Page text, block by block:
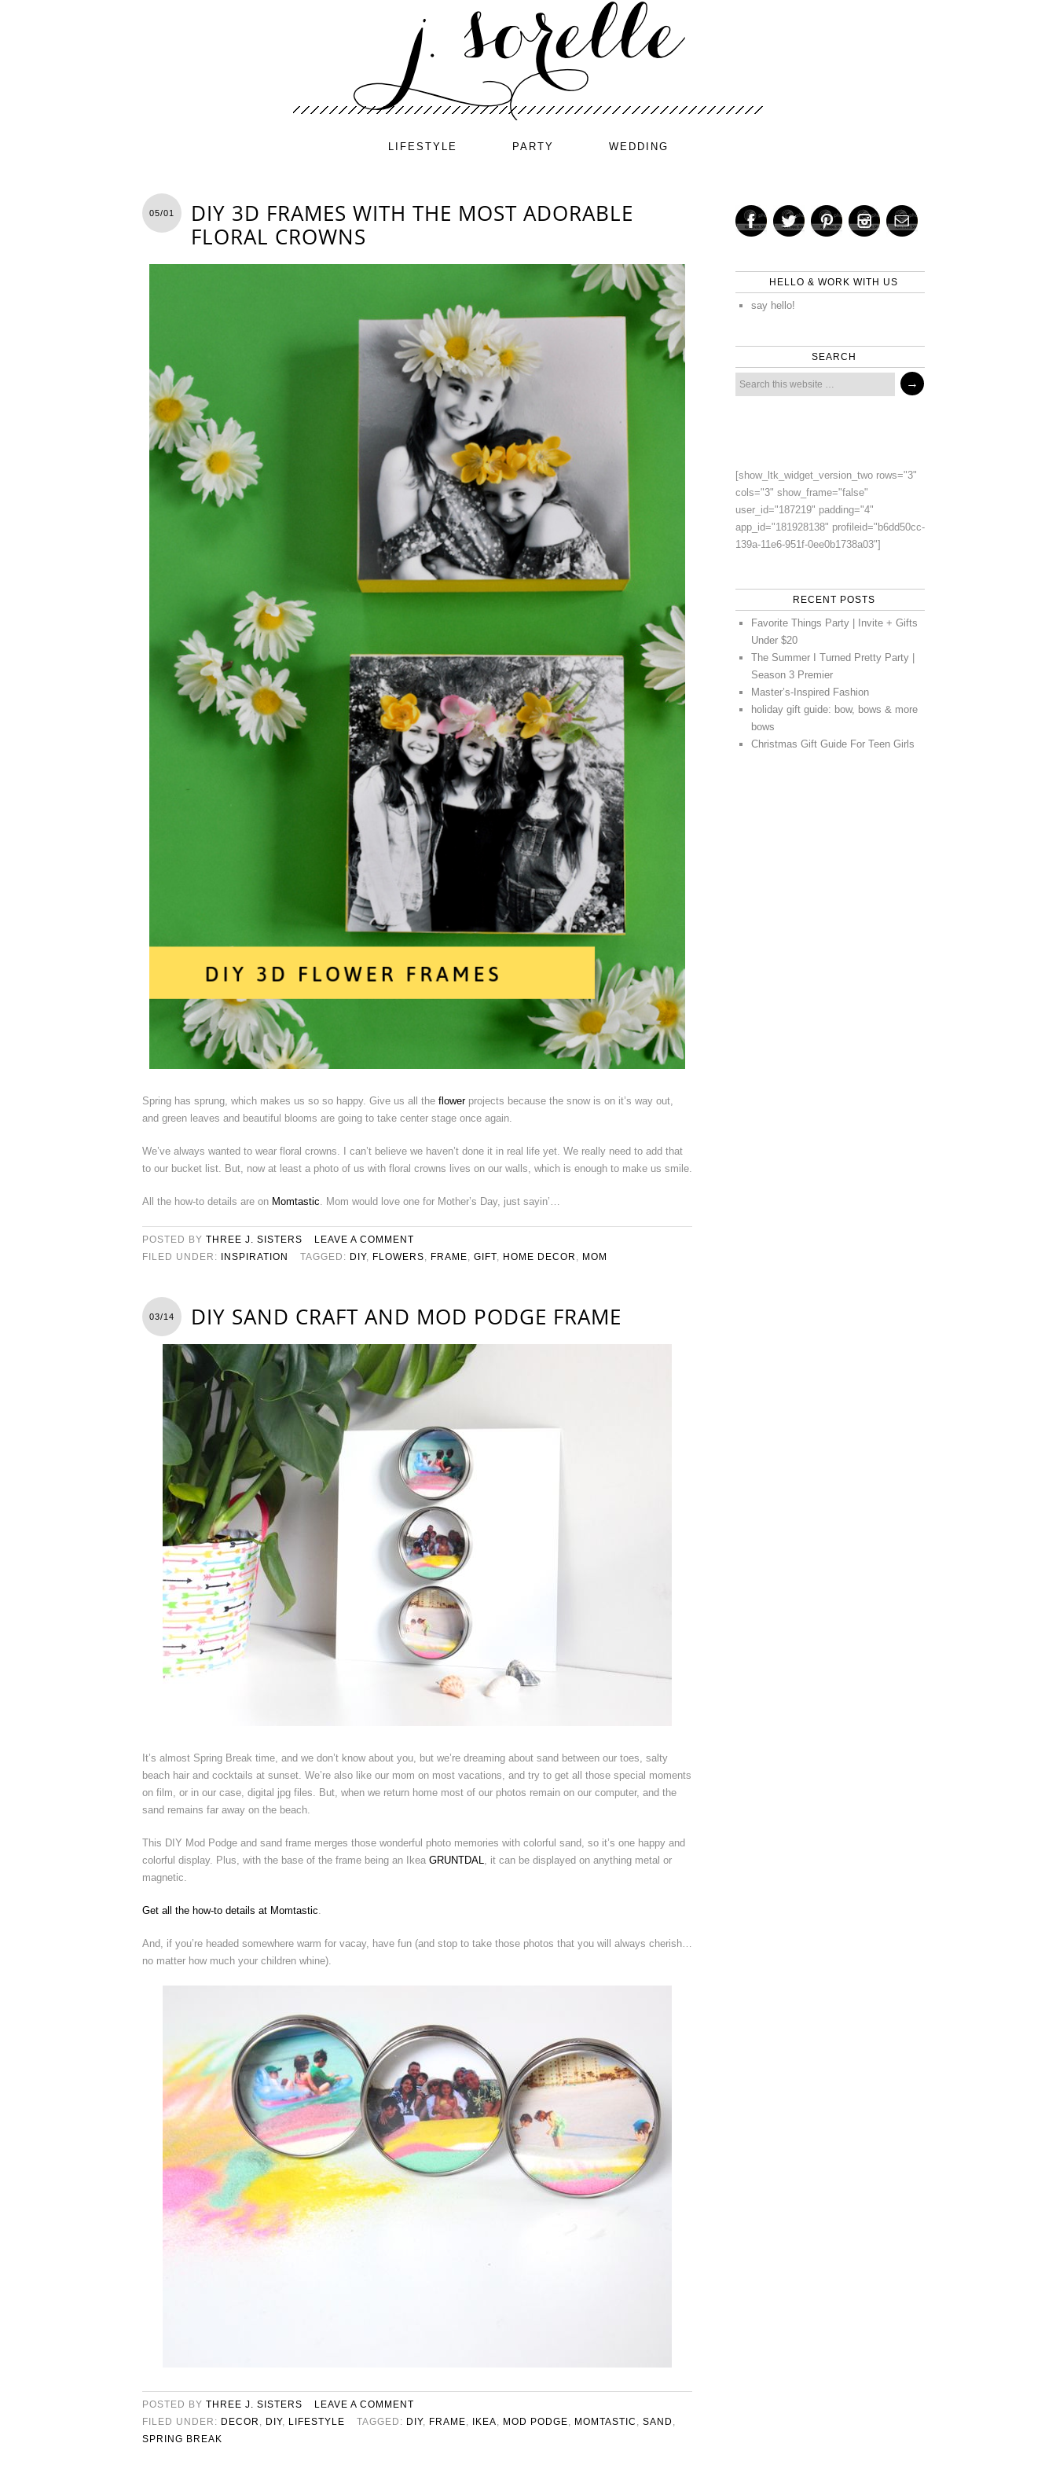
LIFESTYLE PARTY WEDDING
05/01
DIY 3D FRAMES WITH THE MOST ADORABLE
FLORAL CROWNS
Spring has sprung, which makes us so so happy. Give us all the flowerprojects because the snow is on it’s way out,
and green leaves and beautiful blooms are going to take center stage once again.
We’ve always wanted to wear floral crowns. I can’t believe we haven’t done it in real life yet. We really need to add that
to our bucket list. But, now at least a photo of us with floral crowns lives on our walls, which is enough to make us smile.
All the how-to details are on Momtastic . Mom would love one for Mother’s Day, just sayin’…
POSTED BY THREE J. SISTERS
LEAVE A COMMENT
FILED UNDER: INSPIRATION TAGGED: DIY, FLOWERS FRAME GIFT HOME DECOR MOM
03/14 DIY SAND CRAFT AND MOD PODGE FRAME
It’s almost Spring Break time, and we don’t know about you, but we’re dreaming about sand between our toes, salty
beach hair and cocktails at sunset. We’re also like our mom on most vacations, and try to get all those special moments
on film, or in our case, digital jpg files. But, when we return home most of our photos remain on our computer, and the
sand remains far away on the beach.
This DIY Mod Podge and sand frame merges those wonderful photo memories with colorful sand, so it’s one happy and
colorful display. Plus, with the base of the frame being an Ikea GRUNTDAL
, it can be displayed on anything metal or
magnetic.
Get all the how-to details at Momtastic
And, if you’re headed somewhere warm for vacay, have fun (and stop to take those photos that you will always cherish…
no matter how much your children whine).
POSTED BY THREE J. SISTERS
LEAVE A COMMENT
FILED UNDER: DECOR DIY, LIFESTYLE TAGGED: DIY, FRAME IKEA MOD PODGE MOMTASTIC SAND
SPRING BREAK
HELLO & WORK WITH US
say hello!
SEARCH
[show_ltk_widget_version_two rows="3"
cols="3" show_frame="false"
user_id="187219" padding="4"
app_id="181928138" profileid="b6dd50cc-
139a-11e6-951f-0ee0b1738a03"]
RECENT POSTS
Favorite Things Party | Invite + Gifts
Under $20
The Summer I Turned Pretty Party |
Season 3 Premier
Master’s-Inspired Fashion
holiday gift guide: bow, bows & more
bows
Christmas Gift Guide For Teen Girls